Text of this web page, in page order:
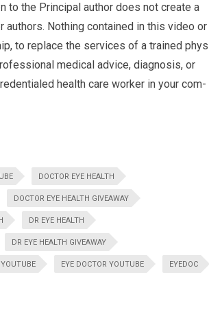
to the Principal author does not cre­ate a
Noth­ing con­tained in this video or
to replace the ser­vices of a trained
med­ical advice, diag­no­sis, or
health care worker in your com­
DOCTOR EYE HEALTH
DOCTOR EYE HEALTH GIVEAWAY
DR EYE HEALTH
DR EYE HEALTH GIVEAWAY
EYE DOCTOR YOUTUBE EYEDOC